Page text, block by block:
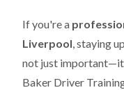
If you're a
Liverpool, staying
not just
Baker Driver